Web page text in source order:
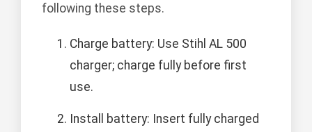
following these steps.
Charge battery: Use Stihl AL 500
charger; charge fully before first
use.
Install battery: Insert fully charged